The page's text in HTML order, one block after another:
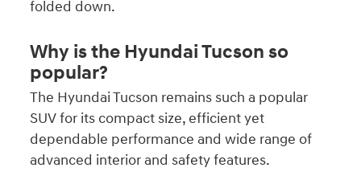
folded down.
Why is the Hyundai Tucson so
popular?
The Hyundai Tucson remains such a popular
SUV for its compact size, efficient yet
dependable performance and wide range of
advanced interior and safety features.